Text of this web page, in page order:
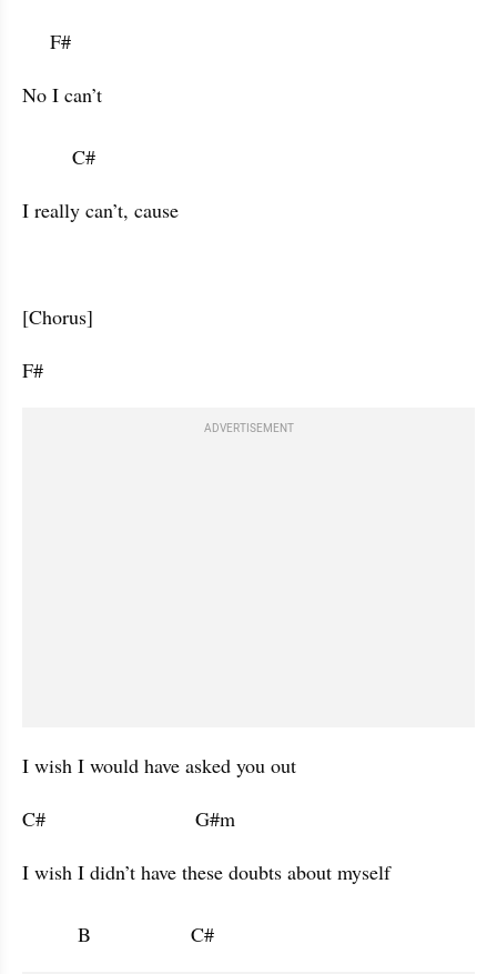
     F#
No I can’t
         C#
I really can’t, cause
[Chorus]
F#
ADVERTISEMENT
I wish I would have asked you out
C#                           G#m
I wish I didn’t have these doubts about myself
          B                  C#